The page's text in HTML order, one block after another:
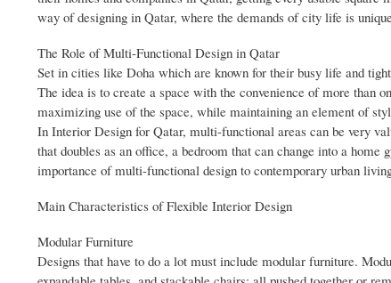
way of designing in Qatar, where the demands of city life is
The Role of Multi-Functional Design in Qatar
Set in cities like Doha which are known for their busy life and
The idea is to create a space with the convenience of more than
maximizing use of the space, while maintaining an element of
In Interior Design for Qatar, multi-functional areas can be very
that doubles as an office, a bedroom that can change into a
importance of multi-functional design to contemporary urban
Main Characteristics of Flexible Interior Design
Modular Furniture
Designs that have to do a lot must include modular furniture.